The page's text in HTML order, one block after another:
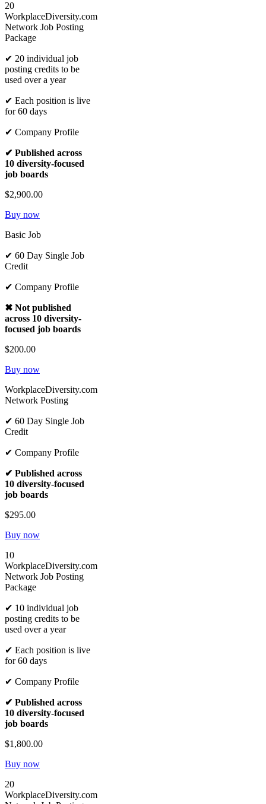
20
WorkplaceDiversity.com
Network Job Posting
Package
✔ 20 individual job
posting credits to be
used over a year
✔ Each position is live
for 60 days
✔ Company Profile
✔ Published across
10 diversity-focused
job boards
$2,900.00
Buy now
Basic Job
✔ 60 Day Single Job
Credit
✔ Company Profile
✖ Not published
across 10 diversity-
focused job boards
$200.00
Buy now
WorkplaceDiversity.com
Network Posting
✔ 60 Day Single Job
Credit
✔ Company Profile
✔ Published across
10 diversity-focused
job boards
$295.00
Buy now
10
WorkplaceDiversity.com
Network Job Posting
Package
✔ 10 individual job
posting credits to be
used over a year
✔ Each position is live
for 60 days
✔ Company Profile
✔ Published across
10 diversity-focused
job boards
$1,800.00
Buy now
20
WorkplaceDiversity.com